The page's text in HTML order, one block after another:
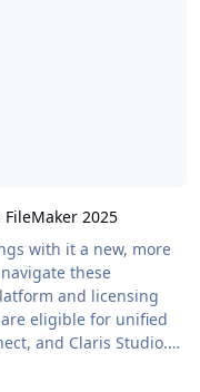
2025
with it a new, more
these
and licensing
eligible for unified
and Claris Studio.